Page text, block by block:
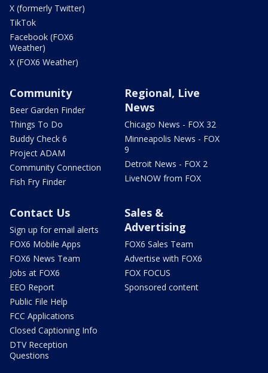
X (formerly Twitter)
TikTok
Facebook (FOX6
Weather)
X (FOX6 Weather)
Community
Beer Garden Finder
Things To Do
Buddy Check 6
Project ADAM
Community Connection
Fish Fry Finder
Regional, Live
News
Chicago News - FOX 32
Minneapolis News - FOX
9
Detroit News - FOX 2
LiveNOW from FOX
Contact Us
Sign up for email alerts
FOX6 Mobile Apps
FOX6 News Team
Jobs at FOX6
EEO Report
Public File Help
FCC Applications
Closed Captioning Info
DTV Reception
Questions
Sales &
Advertising
FOX6 Sales Team
Advertise with FOX6
FOX FOCUS
Sponsored content